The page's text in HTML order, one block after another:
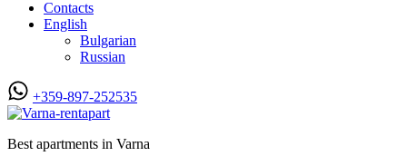
Contacts
English
Bulgarian
Russian
+359-897-252535
Best apartments in Varna